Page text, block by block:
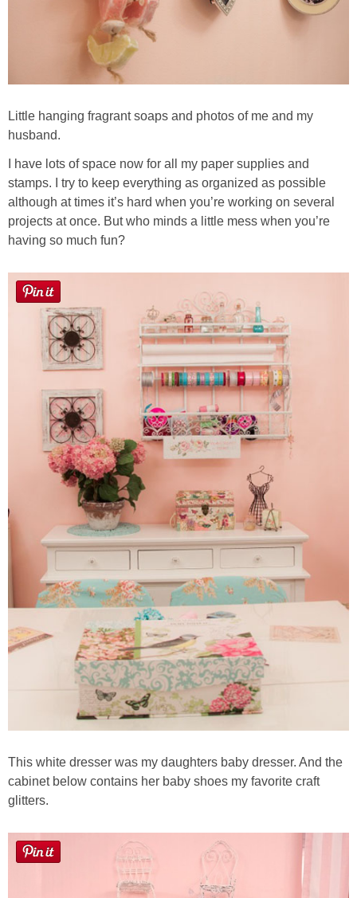
Little hanging fragrant soaps and photos of me and my
husband.
I have lots of space now for all my paper supplies and
stamps. I try to keep everything as organized as possible
although at times it’s hard when you’re working on several
projects at once. But who minds a little mess when you’re
having so much fun?
This white dresser was my daughters baby dresser. And the
cabinet below contains her baby shoes my favorite craft
glitters.